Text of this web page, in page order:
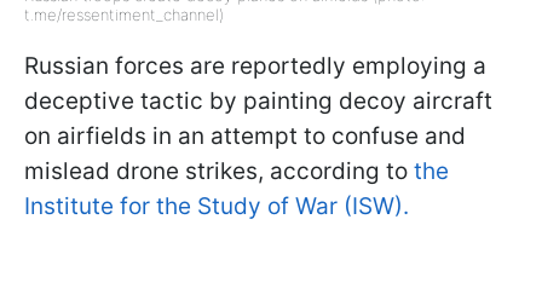
t.me/ressentiment_channel)
Russian forces are reportedly employing a
deceptive tactic by painting decoy aircraft
on airfields in an attempt to confuse and
mislead drone strikes, according to the
Institute for the Study of War (ISW).